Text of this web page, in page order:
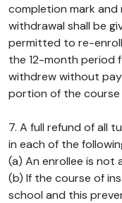
completion mark
withdrawal shall be
permitted to re-
the 12-month period
withdrew without
portion of the course
7. A full refund of all
in each of the
(a) An enrollee is not
(b) If the course of
school and this